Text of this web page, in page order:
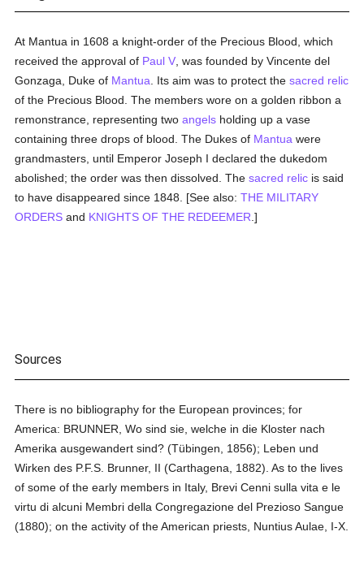
At Mantua in 1608 a knight-order of the Precious Blood, which
received the approval of Paul V , was founded by Vincente del
Gonzaga, Duke of Mantua . Its aim was to protect thesacred relic
of the Precious Blood. The members wore on a golden ribbon a
remonstrance, representing twoangels holding up a vase
containing three drops of blood. The Dukes of Mantua were
grandmasters, until Emperor Joseph I declared the dukedom
abolished; the order was then dissolved. Thesacred relic is said
to have disappeared since 1848. [See also:THE MILITARY
ORDERS and KNIGHTS OF THE REDEEMER .]
Sources
There is no bibliography for the European provinces; for
America: BRUNNER, Wo sind sie, welche in die Kloster nach
Amerika ausgewandert sind? (Tübingen, 1856); Leben und
Wirken des P.F.S. Brunner, II (Carthagena, 1882). As to the lives
of some of the early members in Italy, Brevi Cenni sulla vita e le
virtu di alcuni Membri della Congregazione del Prezioso Sangue
(1880); on the activity of the American priests, Nuntius Aulae, I-X.